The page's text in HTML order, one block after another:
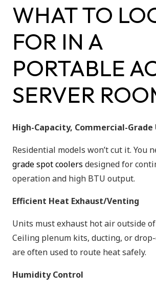
WHAT TO
FOR IN A
PORTABLE
SERVER
High-Capacity, Commercial-Grade
Residential models won’t cut it. You
grade spot coolers designed for
operation and high BTU output.
Efficient Heat Exhaust/Venting
Units must exhaust hot air outside
Ceiling plenum kits, ducting, or
are often used to route heat safely.
Humidity Control